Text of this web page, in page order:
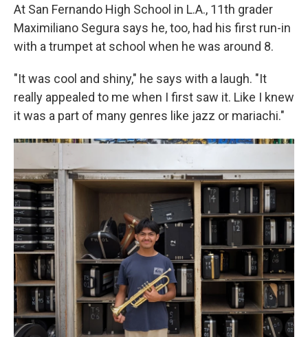
At San Fernando High School in L.A., 11th grader
Maximiliano Segura says he, too, had his first run-in
with a trumpet at school when he was around 8.
"It was cool and shiny," he says with a laugh. "It
really appealed to me when I first saw it. Like I knew
it was a part of many genres like jazz or mariachi."